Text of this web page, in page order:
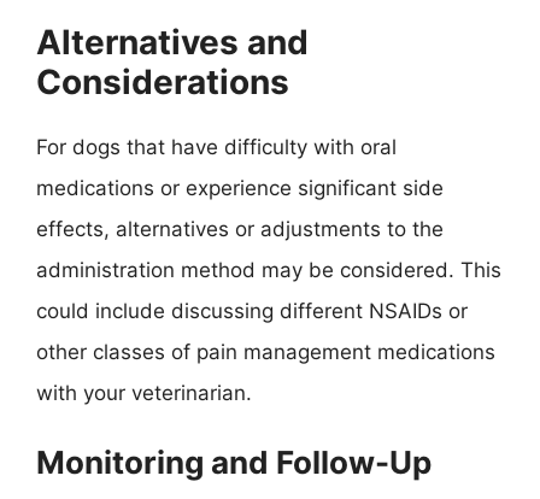
Alternatives and
Considerations
For dogs that have difficulty with oral
medications or experience significant side
effects, alternatives or adjustments to the
administration method may be considered. This
could include discussing different NSAIDs or
other classes of pain management medications
with your veterinarian.
Monitoring and Follow-Up